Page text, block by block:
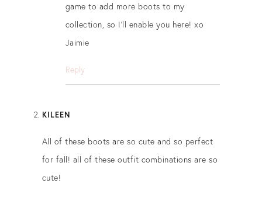
game to add more boots to my
collection, so I’ll enable you here! xo
Jaimie
Reply
KILEEN
All of these boots are so cute and so perfect
for fall! all of these outfit combinations are so
cute!